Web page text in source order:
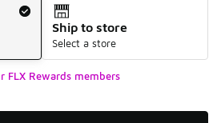
Ship to store
Select a store
FLX Rewards members